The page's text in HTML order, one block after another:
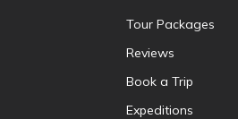
Tour Packages
Reviews
Book a Trip
Expeditions